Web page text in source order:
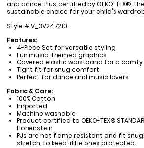
and dance. Plus, certified by OEKO-TEX®,
sustainable choice for your child's
Style # V_3V247210
Features:
4-Piece Set for versatile styling
Fun music-themed graphics
Covered elastic waistband for a
Tight fit for snug comfort
Perfect for dance and music lovers
Fabric & Care:
100% Cotton
Imported
Machine washable
Product certified to OEKO-TEX®
Hohenstein
PJs are not flame resistant and fit
stretch, to keep little ones protected.